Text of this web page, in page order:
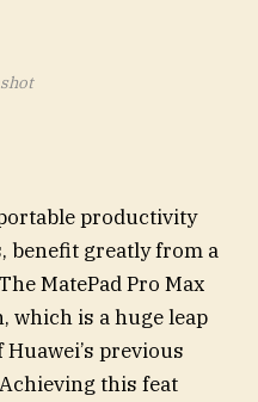
productivity
benefit greatly from a
MatePad Pro Max
which is a huge leap
previous
this feat